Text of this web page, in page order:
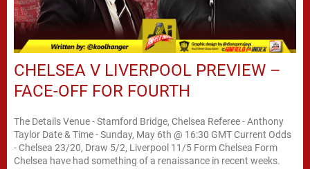
CHELSEA V LIVERPOOL PREVIEW –
FACE-OFF FOR FOURTH
The Details Venue - Stamford Bridge, Chelsea Referee - Anthony
Taylor Date & Time - Sunday, May 6th @ 16:30 GMT Current Odds
- Chelsea 23/20, Draw 5/2, Liverpool 11/5 Form Chelsea Form
Chelsea have had something of a renaissance in recent weeks.